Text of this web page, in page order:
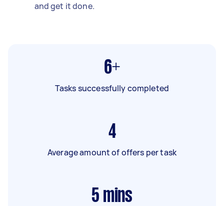
and get it done.
6+
Tasks successfully completed
4
Average amount of offers per task
5 mins